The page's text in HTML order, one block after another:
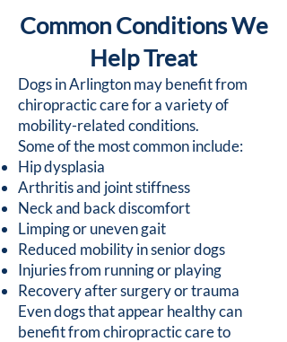
Common Conditions We
Help Treat
Dogs in Arlington may benefit from
chiropractic care for a variety of
mobility-related conditions.
Some of the most common include:
Hip dysplasia
Arthritis and joint stiffness
Neck and back discomfort
Limping or uneven gait
Reduced mobility in senior dogs
Injuries from running or playing
Recovery after surgery or trauma
Even dogs that appear healthy can
benefit from chiropractic care to